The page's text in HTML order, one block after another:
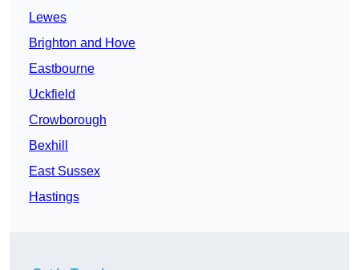
Lewes
Brighton and Hove
Eastbourne
Uckfield
Crowborough
Bexhill
East Sussex
Hastings